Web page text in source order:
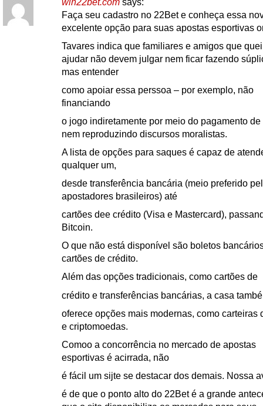
Faça seu cadastro no 22Bet e conheça essa
excelente opção para suas apostas esportivas
Tavares indica que familiares e amigos que
ajudar não devem julgar nem ficar fazendo
mas entender
como apoiar essa perssoa – por exemplo, não
financiando
o jogo indiretamente por meio do pagamento
nem reproduzindo discursos moralistas.
A lista de opções para saques é capaz de
qualquer um,
desde transferência bancária (meio preferido
apostadores brasileiros) até
cartões dee crédito (Visa e Mastercard),
Bitcoin.
O que não está disponível são boletos
cartões de crédito.
Além das opções tradicionais, como cartões de
crédito e transferências bancárias, a casa
oferece opções mais modernas, como carteiras
e criptomoedas.
Comoo a concorrência no mercado de apostas
esportivas é acirrada, não
é fácil um sijte se destacar dos demais. Nossa
é de que o ponto alto do 22Bet é a grande